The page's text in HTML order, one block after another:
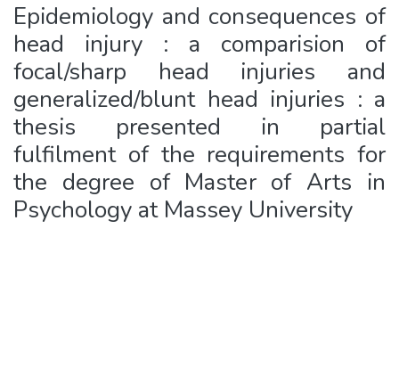
Epidemiology and consequences of
head injury : a comparision of
focal/sharp head injuries and
generalized/blunt head injuries : a
thesis presented in partial
fulfilment of the requirements for
the degree of Master of Arts in
Psychology at Massey University